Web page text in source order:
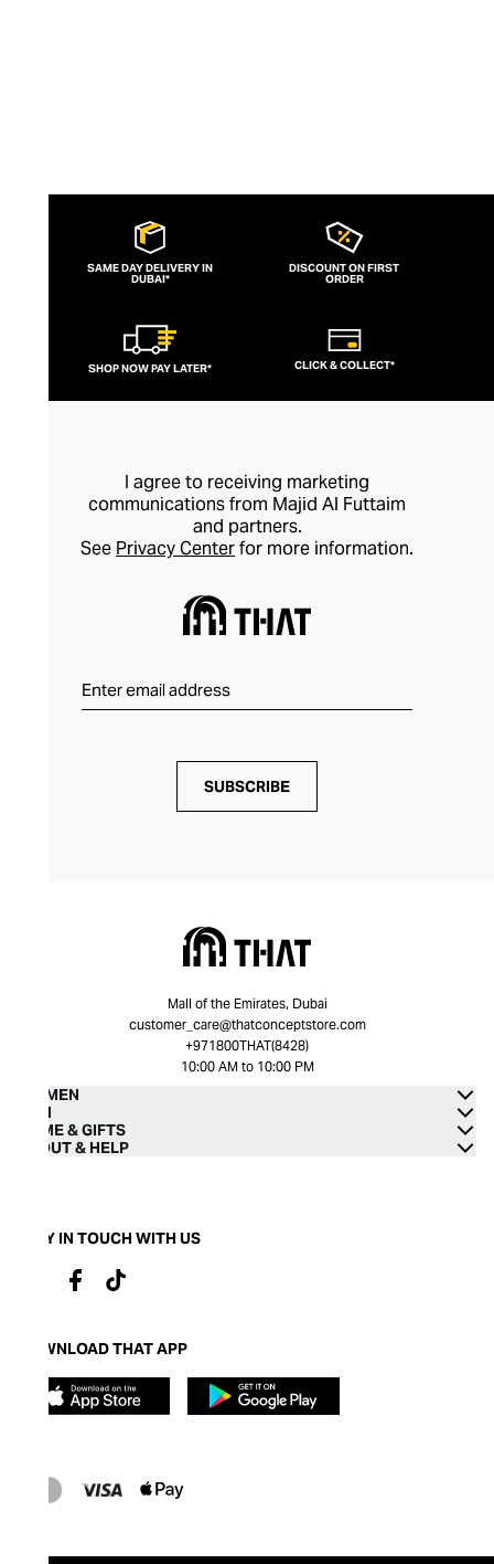
SAME DAY DELIVERY IN
DUBAI*
DISCOUNT ON FIRST
ORDER
SHOP NOW PAY LATER* CLICK & COLLECT*
I agree to receiving marketing
communications from Majid Al Futtaim
and partners.
See Privacy Centerfor more information.
SUBSCRIBE
Mall of the Emirates, Dubai
customer_care@thatconceptstore.com
+971800THAT(8428)
10:00 AM to 10:00 PM
WOMEN
MEN
HOME & GIFTS
ABOUT & HELP
STAY IN TOUCH WITH US
DOWNLOAD THAT APP